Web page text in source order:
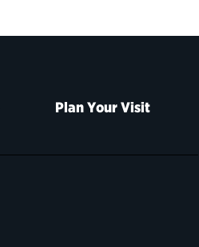
Plan Your Visit